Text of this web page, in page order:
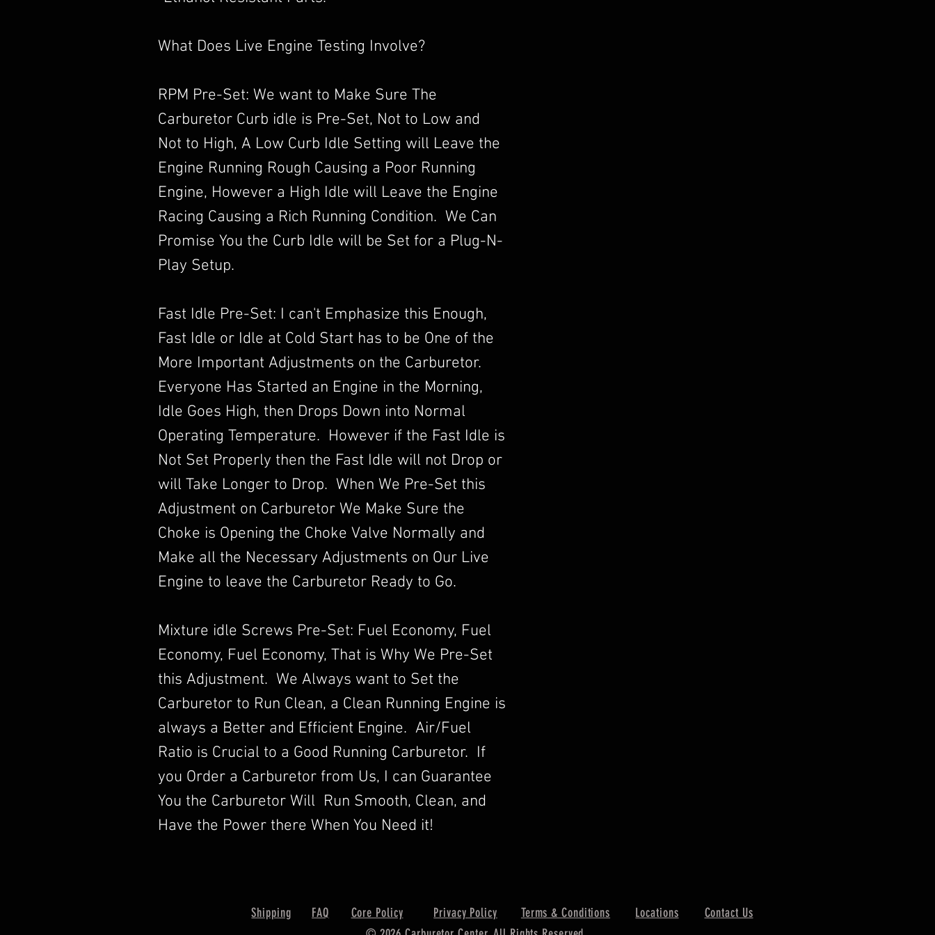
What Does Live Engine Testing Involve?
RPM Pre-Set: We want to Make Sure The
Carburetor Curb idle is Pre-Set, Not to Low and
Not to High, A Low Curb Idle Setting will Leave the
Engine Running Rough Causing a Poor Running
Engine, However a High Idle will Leave the Engine
Racing Causing a Rich Running Condition. We Can
Promise You the Curb Idle will be Set for a Plug-N-
Play Setup.
Fast Idle Pre-Set: I can't Emphasize this Enough,
Fast Idle or Idle at Cold Start has to be One of the
More Important Adjustments on the Carburetor.
Everyone Has Started an Engine in the Morning,
Idle Goes High, then Drops Down into Normal
Operating Temperature. However if the Fast Idle is
Not Set Properly then the Fast Idle will not Drop or
will Take Longer to Drop. When We Pre-Set this
Adjustment on Carburetor We Make Sure the
Choke is Opening the Choke Valve Normally and
Make all the Necessary Adjustments on Our Live
Engine to leave the Carburetor Ready to Go.
Mixture idle Screws Pre-Set: Fuel Economy, Fuel
Economy, Fuel Economy, That is Why We Pre-Set
this Adjustment. We Always want to Set the
Carburetor to Run Clean, a Clean Running Engine is
always a Better and Efficient Engine. Air/Fuel
Ratio is Crucial to a Good Running Carburetor. If
you Order a Carburetor from Us, I can Guarantee
You the Carburetor Will Run Smooth, Clean, and
Have the Power there When You Need it!
Shipping FAQ Core Policy Privacy Policy Terms & Conditions Locations
Contact Us